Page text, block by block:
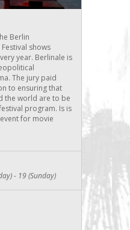
Berlin
shows
year. Berlinale is
The jury paid
to ensuring that
the world are to be
program. Is is
for movie
- 19 (Sunday)